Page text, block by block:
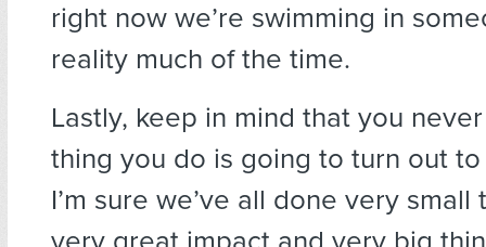
right now we’re swimming in
reality much of the time.
Lastly, keep in mind that you
thing you do is going to turn out
I’m sure we’ve all done very